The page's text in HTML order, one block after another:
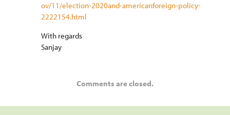
ov/11/election-2020and-americanforeign-policy-
2222154.html
With regards
Sanjay
Comments are closed.